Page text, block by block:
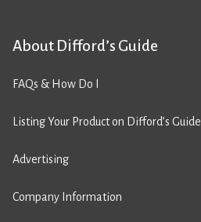
About Difford’s Guide
FAQs & How Do I
Listing Your Product on Difford’s Guide
Advertising
Company Information